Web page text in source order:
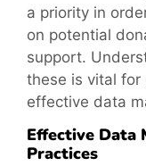
a priority in
on potential
support.
these is vital for
effective data
Effective Data
Practices